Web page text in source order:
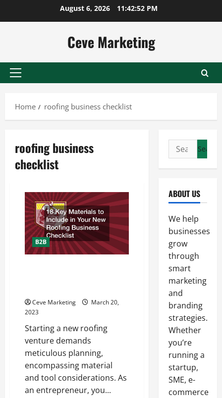
August 6, 2026 11:42:53 PM
Ceve Marketing
Primary
Home
roofing business checklist
roofing business
checklist
B2B
Ceve Marketing
March 20,
2023
Starting a new roofing
venture demands
meticulous planning,
encompassing material
and tool considerations. As
an entrepreneur, you...
Search
for:
ABOUT US
We help
businesses
grow
through
smart
marketing
and
branding
strategies.
Whether
you’re
running a
startup,
SME, e-
commerce